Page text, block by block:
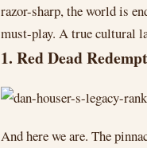
razor-sharp, the world is
must-play. A true cultural
1. Red Dead
And here we are. The